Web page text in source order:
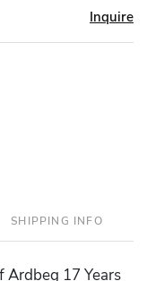
Inquire
SHIPPING INFO
Ardbeg 17 Years